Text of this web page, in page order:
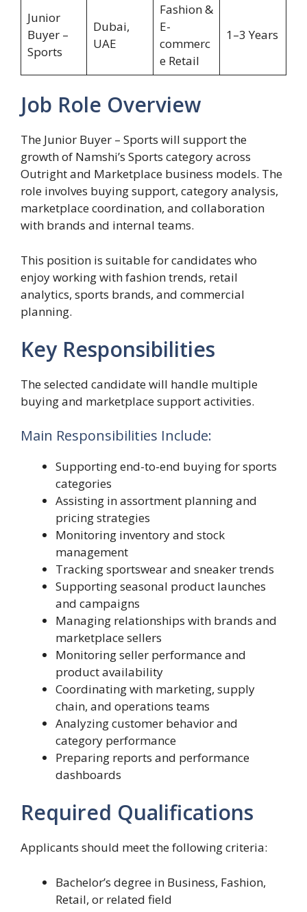
Junior
Buyer –
Sports
Dubai,
UAE
Fashion &
E-
commerc
e Retail
1–3 Years
Job Role Overview
The Junior Buyer – Sports will support the
growth of Namshi’s Sports category across
Outright and Marketplace business models. The
role involves buying support, category analysis,
marketplace coordination, and collaboration
with brands and internal teams.
This position is suitable for candidates who
enjoy working with fashion trends, retail
analytics, sports brands, and commercial
planning.
Key Responsibilities
The selected candidate will handle multiple
buying and marketplace support activities.
Main Responsibilities Include:
Supporting end-to-end buying for sports
categories
Assisting in assortment planning and
pricing strategies
Monitoring inventory and stock
management
Tracking sportswear and sneaker trends
Supporting seasonal product launches
and campaigns
Managing relationships with brands and
marketplace sellers
Monitoring seller performance and
product availability
Coordinating with marketing, supply
chain, and operations teams
Analyzing customer behavior and
category performance
Preparing reports and performance
dashboards
Required Qualifications
Applicants should meet the following criteria:
Bachelor’s degree in Business, Fashion,
Retail, or related field